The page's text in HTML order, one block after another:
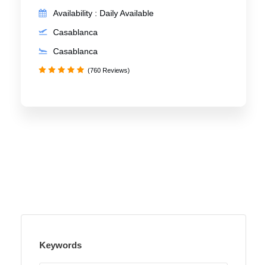
Availability : Daily Available
Casablanca
Casablanca
(760 Reviews)
Keywords